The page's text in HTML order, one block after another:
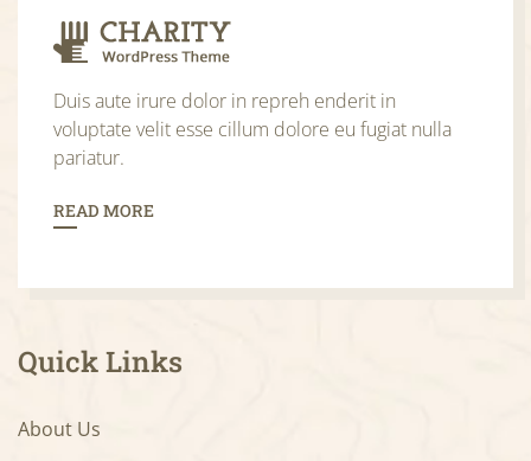
Duis aute irure dolor in repreh enderit in
voluptate velit esse cillum dolore eu fugiat nulla
pariatur.
READ MORE
Quick Links
About Us